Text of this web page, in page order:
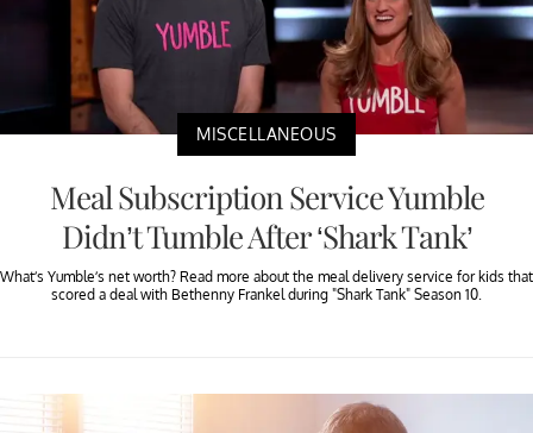
MISCELLANEOUS
Meal Subscription Service Yumble
Didn’t Tumble After ‘Shark Tank’
What’s Yumble’s net worth? Read more about the meal delivery service for kids that
scored a deal with Bethenny Frankel during "Shark Tank" Season 10.